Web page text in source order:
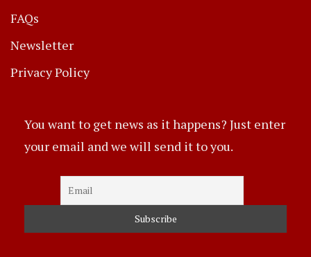
FAQs
Newsletter
Privacy Policy
You want to get news as it happens? Just enter
your email and we will send it to you.